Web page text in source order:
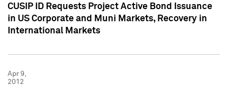
CUSIP ID Requests Project Active Bond Issuance
in US Corporate and Muni Markets, Recovery in
International Markets
Apr 9,
2012